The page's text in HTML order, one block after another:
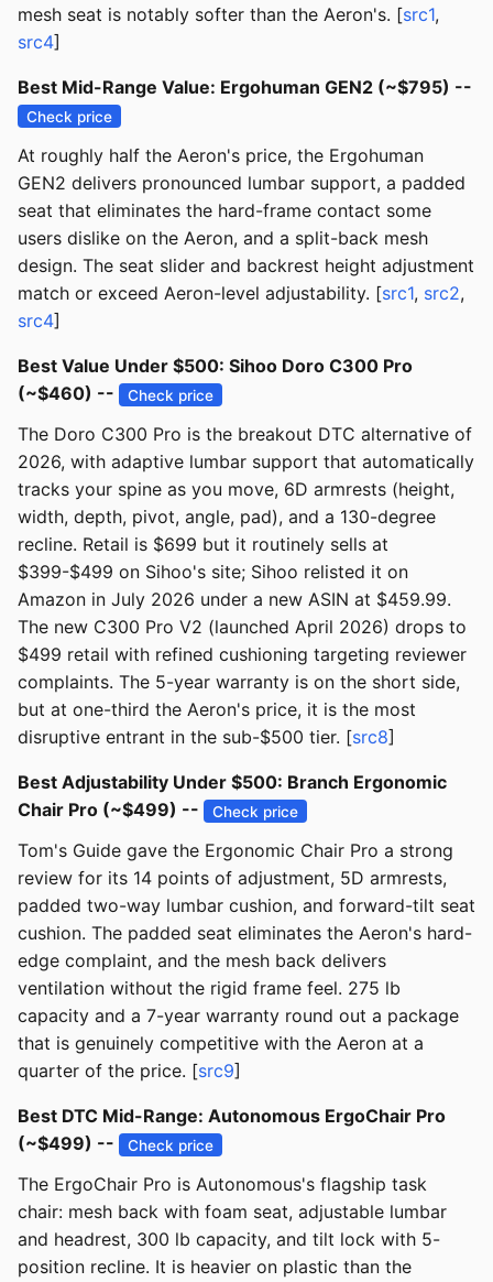
mesh seat is notably softer than the Aeron's. [src1,
src4]
Best Mid-Range Value: Ergohuman GEN2 (~$795) --
Check price
At roughly half the Aeron's price, the Ergohuman
GEN2 delivers pronounced lumbar support, a padded
seat that eliminates the hard-frame contact some
users dislike on the Aeron, and a split-back mesh
design. The seat slider and backrest height adjustment
match or exceed Aeron-level adjustability. [src1, src2,
src4]
Best Value Under $500: Sihoo Doro C300 Pro
(~$460) --
Check price
The Doro C300 Pro is the breakout DTC alternative of
2026, with adaptive lumbar support that automatically
tracks your spine as you move, 6D armrests (height,
width, depth, pivot, angle, pad), and a 130-degree
recline. Retail is $699 but it routinely sells at
$399-$499 on Sihoo's site; Sihoo relisted it on
Amazon in July 2026 under a new ASIN at $459.99.
The new C300 Pro V2 (launched April 2026) drops to
$499 retail with refined cushioning targeting reviewer
complaints. The 5-year warranty is on the short side,
but at one-third the Aeron's price, it is the most
disruptive entrant in the sub-$500 tier. [src8]
Best Adjustability Under $500: Branch Ergonomic
Chair Pro (~$499) --
Check price
Tom's Guide gave the Ergonomic Chair Pro a strong
review for its 14 points of adjustment, 5D armrests,
padded two-way lumbar cushion, and forward-tilt seat
cushion. The padded seat eliminates the Aeron's hard-
edge complaint, and the mesh back delivers
ventilation without the rigid frame feel. 275 lb
capacity and a 7-year warranty round out a package
that is genuinely competitive with the Aeron at a
quarter of the price. [src9]
Best DTC Mid-Range: Autonomous ErgoChair Pro
(~$499) --
Check price
The ErgoChair Pro is Autonomous's flagship task
chair: mesh back with foam seat, adjustable lumbar
and headrest, 300 lb capacity, and tilt lock with 5-
position recline. It is heavier on plastic than the